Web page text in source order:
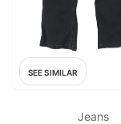
SEE SIMILAR
Jeans